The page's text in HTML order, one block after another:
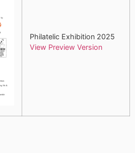
Philatelic Exhibition 2025
View Preview Version